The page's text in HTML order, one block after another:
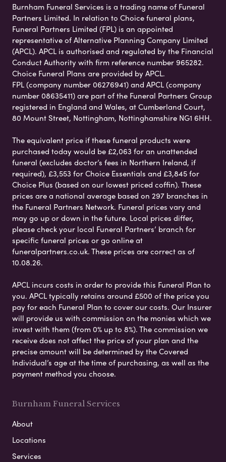
Burnham Funeral Services is a trading name of Funeral
Partners Limited. In relation to Choice funeral plans,
Funeral Partners Limited (FPL) is an appointed
representative of Alternative Planning Company Limited
(APCL). APCL is authorised and regulated by the Financial
Conduct Authority with firm reference number 965282.
Choice Funeral Plans are provided by APCL.
FPL (company number 06276941) and APCL (company
number 08635411) are part of the Funeral Partners Group
registered in England and Wales, at Cumberland Court,
80 Mount Street, Nottingham, Nottinghamshire NG1 6HH.
The equivalent price if these funeral products were
purchased today would be £2,063 for an unattended
funeral (excludes doctor’s fees in Northern Ireland, if
required), £3,553 for Choice Essentials and £3,845 for
Choice Plus (based on our lowest priced coffin). These
prices are a national average based on 297 branches in
the Funeral Partners Network. Funeral prices vary and
may go up or down in the future. Local prices differ,
please check your local Funeral Partners’ branch for
specific funeral prices or go online at
funeralpartners.co.uk. These prices are correct as of
10.08.26.
APCL incurs costs in order to provide this Funeral Plan to
you. APCL typically retains around £500 of the price you
pay for each Funeral Plan to cover our costs. Our Insurer
will provide us with commission on the monies which we
invest with them (from 0% up to 8%). The commission we
receive does not affect the price of your plan and the
precise amount will be determined by the Covered
Individual’s age at the time of purchasing, as well as the
payment method you choose.
Burnham Funeral Services
About
Locations
Services